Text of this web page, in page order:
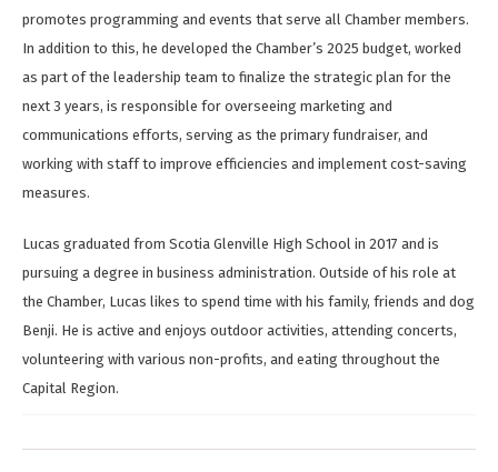
promotes programming and events that serve all Chamber members.
In addition to this, he developed the Chamber’s 2025 budget, worked
as part of the leadership team to finalize the strategic plan for the
next 3 years, is responsible for overseeing marketing and
communications efforts, serving as the primary fundraiser, and
working with staff to improve efficiencies and implement cost-saving
measures.
Lucas graduated from Scotia Glenville High School in 2017 and is
pursuing a degree in business administration. Outside of his role at
the Chamber, Lucas likes to spend time with his family, friends and dog
Benji. He is active and enjoys outdoor activities, attending concerts,
volunteering with various non-profits, and eating throughout the
Capital Region.